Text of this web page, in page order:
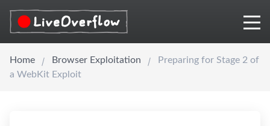
Home Browser Exploitation
Preparing for Stage 2 of
a WebKit Exploit